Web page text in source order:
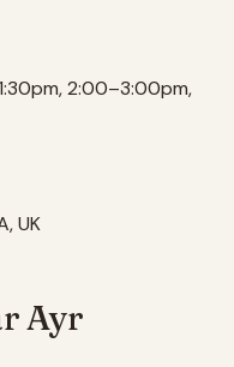
2:00–3:00pm,
UK
Ayr